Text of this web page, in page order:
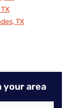
TX
area